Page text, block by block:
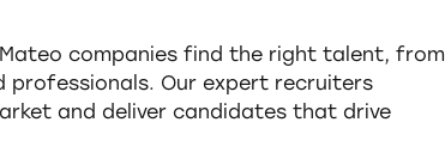
companies find the right talent, from
professionals. Our expert recruiters
and deliver candidates that drive